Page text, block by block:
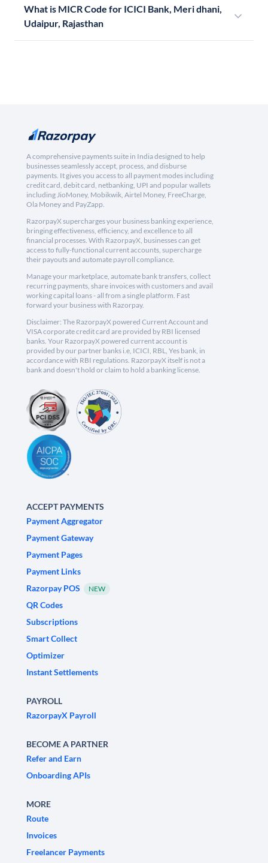
What is MICR Code for ICICI Bank, Meri dhani,
Udaipur, Rajasthan
A comprehensive payments suite in India designed to help
businesses seamlessly accept, process, and disburse
payments. It gives you access to all payment modes including
credit card, debit card, netbanking, UPI and popular wallets
including JioMoney, Mobikwik, Airtel Money, FreeCharge,
Ola Money and PayZapp.
RazorpayX supercharges your business banking experience,
bringing effectiveness, efficiency, and excellence to all
financial processes. With RazorpayX, businesses can get
access to fully-functional current accounts, supercharge
their payouts and automate payroll compliance.
Manage your marketplace, automate bank transfers, collect
recurring payments, share invoices with customers and avail
working capital loans - all from a single platform. Fast
forward your business with Razorpay.
Disclaimer: The RazorpayX powered Current Account and
VISA corporate credit card are provided by RBI licensed
banks. Your RazorpayX powered current account is
provided by our partner banks i.e, ICICI, RBL, Yes bank, in
accordance with RBI regulations. RazorpayX itself is not a
bank and doesn't hold or claim to hold a banking license.
ACCEPT PAYMENTS
Payment Aggregator
Payment Gateway
Payment Pages
Payment Links
Razorpay POS
NEW
QR Codes
Subscriptions
Smart Collect
Optimizer
Instant Settlements
PAYROLL
RazorpayX Payroll
BECOME A PARTNER
Refer and Earn
Onboarding APIs
MORE
Route
Invoices
Freelancer Payments